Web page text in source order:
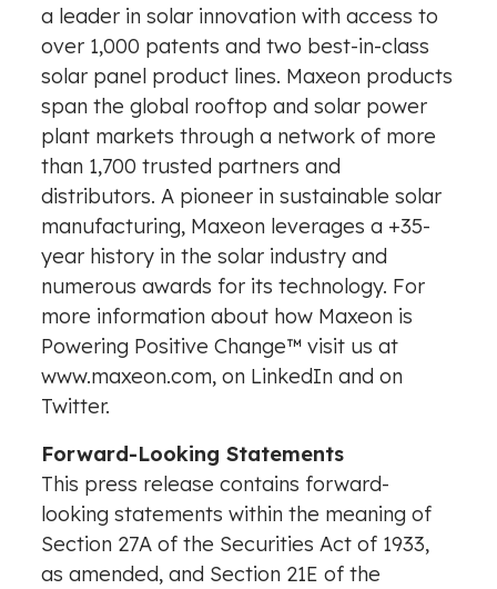
a leader in solar innovation with access to
over 1,000 patents and two best-in-class
solar panel product lines. Maxeon products
span the global rooftop and solar power
plant markets through a network of more
than 1,700 trusted partners and
distributors. A pioneer in sustainable solar
manufacturing, Maxeon leverages a +35-
year history in the solar industry and
numerous awards for its technology. For
more information about how Maxeon is
Powering Positive Change™ visit us at
www.maxeon.com, on LinkedIn and on
Twitter.
Forward-Looking Statements
This press release contains forward-
looking statements within the meaning of
Section 27A of the Securities Act of 1933,
as amended, and Section 21E of the